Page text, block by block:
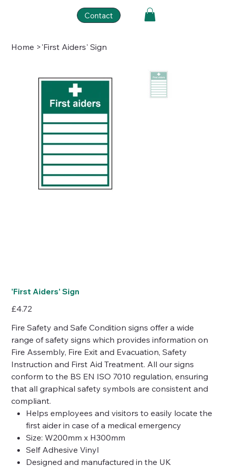
Contact
Home >'First Aiders' Sign
'First Aiders' Sign
Price
£4.72
Fire Safety and Safe Condition signs offer a wide
range of safety signs which provides information on
Fire Assembly, Fire Exit and Evacuation, Safety
Instruction and First Aid Treatment. All our signs
conform to the BS EN ISO 7010 regulation, ensuring
that all graphical safety symbols are consistent and
compliant.
Helps employees and visitors to easily locate the
first aider in case of a medical emergency
Size: W200mm x H300mm
Self Adhesive Vinyl
Designed and manufactured in the UK